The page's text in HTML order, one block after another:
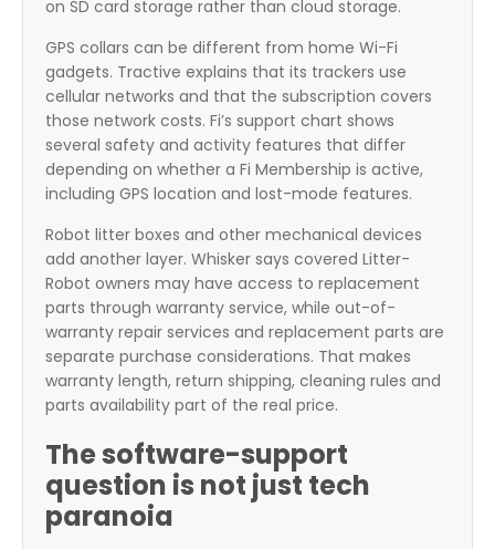
on SD card storage rather than cloud storage.
GPS collars can be different from home Wi-Fi
gadgets. Tractive explains that its trackers use
cellular networks and that the subscription covers
those network costs. Fi’s support chart shows
several safety and activity features that differ
depending on whether a Fi Membership is active,
including GPS location and lost-mode features.
Robot litter boxes and other mechanical devices
add another layer. Whisker says covered Litter-
Robot owners may have access to replacement
parts through warranty service, while out-of-
warranty repair services and replacement parts are
separate purchase considerations. That makes
warranty length, return shipping, cleaning rules and
parts availability part of the real price.
The software-support
question is not just tech
paranoia